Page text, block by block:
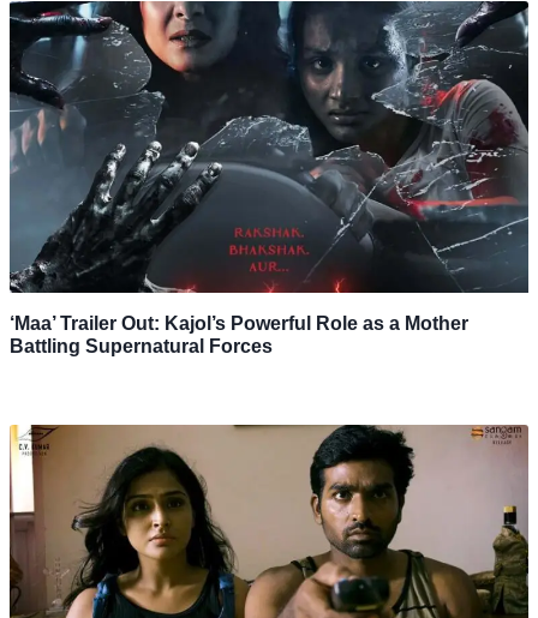
‘Maa’ Trailer Out: Kajol’s Powerful Role as a Mother
Battling Supernatural Forces